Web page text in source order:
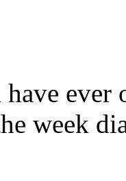
ever
week